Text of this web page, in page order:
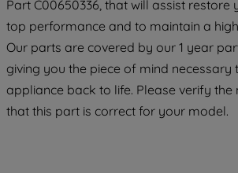
Part C00650336, that will assist restore
top performance and to maintain a
Our parts are covered by our 1 year
giving you the piece of mind necessary
appliance back to life. Please verify
that this part is correct for your model.